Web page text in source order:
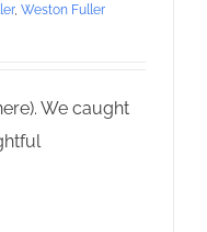
, Weston Fuller
We caught